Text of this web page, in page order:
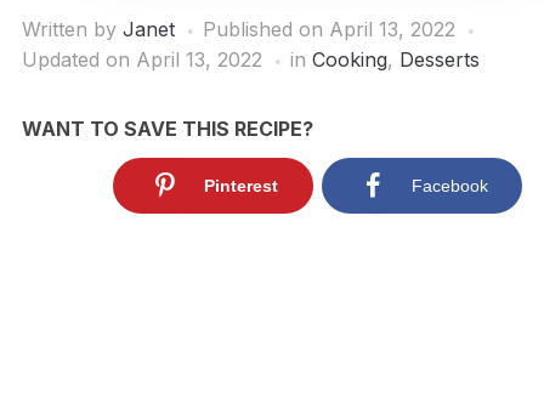
Written by Janet Published on April 13, 2022
Updated on April 13, 2022
in Cooking, Desserts
WANT TO SAVE THIS RECIPE?
Pinterest Facebook